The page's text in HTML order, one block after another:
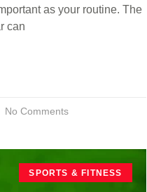
as your routine. The
can
No Comments
SPORTS & FITNESS